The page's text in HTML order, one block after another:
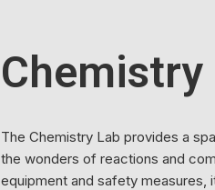
Chemistry
The Chemistry Lab provides a
the wonders of reactions and
equipment and safety measures,